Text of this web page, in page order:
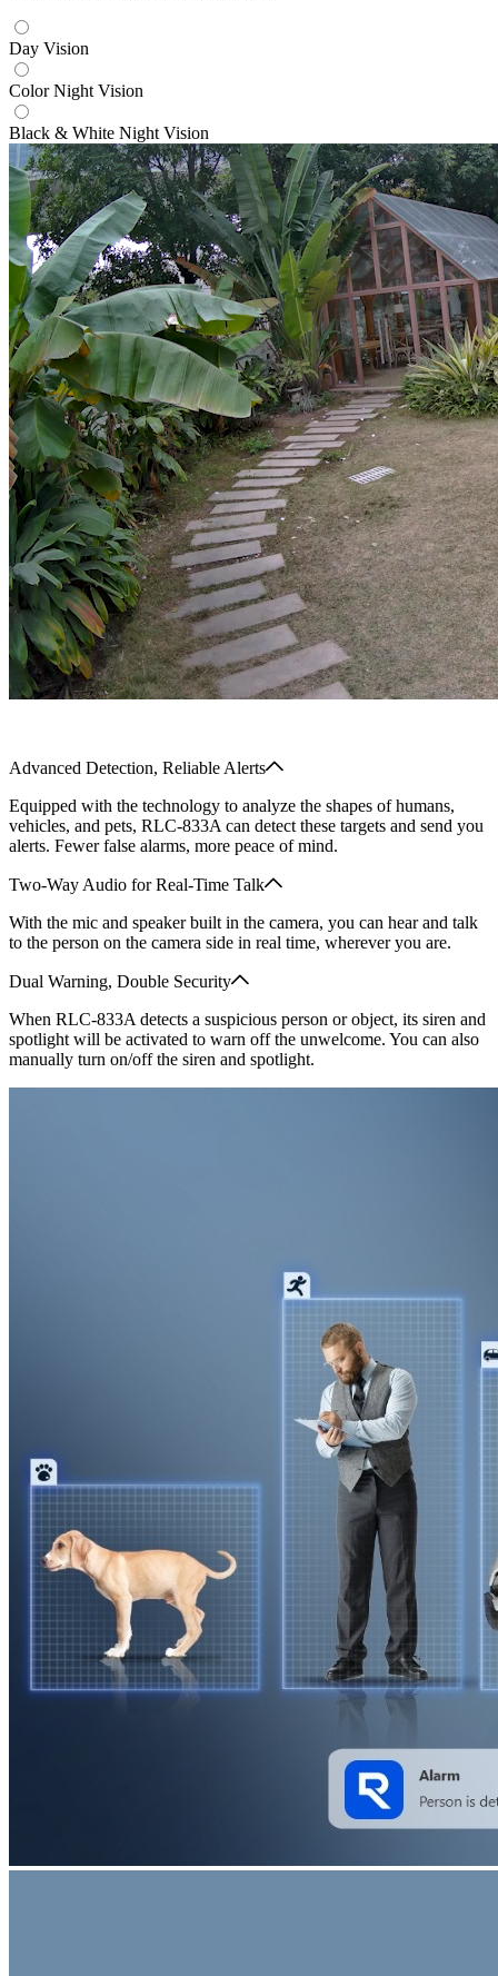
Day Vision
Color Night Vision
Black & White Night Vision
Advanced Detection, Reliable Alerts
Equipped with the technology to analyze the shapes of humans,
vehicles, and pets, RLC-833A can detect these targets and send you
alerts. Fewer false alarms, more peace of mind.
Two-Way Audio for Real-Time Talk
With the mic and speaker built in the camera, you can hear and talk
to the person on the camera side in real time, wherever you are.
Dual Warning, Double Security
When RLC-833A detects a suspicious person or object, its siren and
spotlight will be activated to warn off the unwelcome. You can also
manually turn on/off the siren and spotlight.